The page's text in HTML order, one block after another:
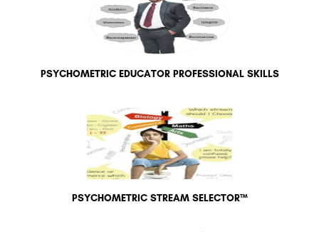
PSYCHOMETRIC EDUCATOR PROFESSIONAL SKILLS
PSYCHOMETRIC STREAM SELECTOR™